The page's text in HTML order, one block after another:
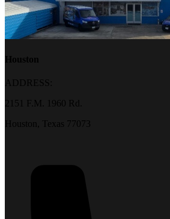
Houston
ADDRESS:
2151 F.M. 1960 Rd.
Houston, Texas 77073